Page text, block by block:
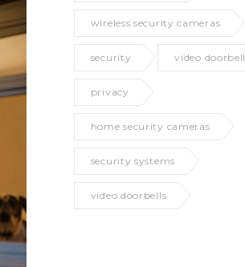
wireless security cameras
security video doorbell
privacy
home security cameras
security systems
video doorbells